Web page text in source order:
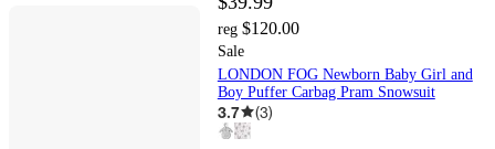
reg $120.00
Sale
LONDON FOG Newborn Baby Girl and
Boy Puffer Carbag Pram Snowsuit
3.7 (3)